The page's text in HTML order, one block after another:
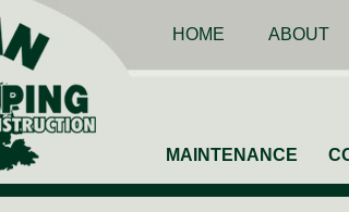
HOME ABOUT
MAINTENANCE